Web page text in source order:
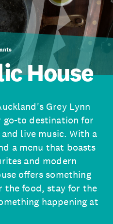
House
Grey Lynn
go-to destination for
live music. With a
a menu that boasts
and modern
offers something
the food, stay for the
happening at